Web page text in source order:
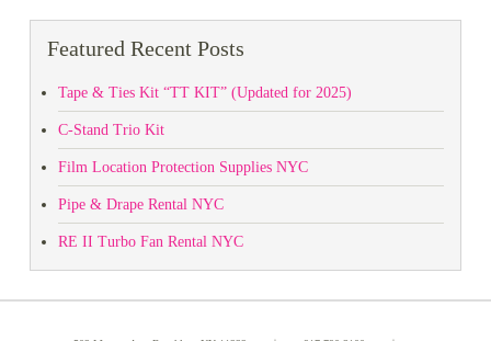
Featured Recent Posts
Tape & Ties Kit “TT KIT” (Updated for 2025)
C-Stand Trio Kit
Film Location Protection Supplies NYC
Pipe & Drape Rental NYC
RE II Turbo Fan Rental NYC